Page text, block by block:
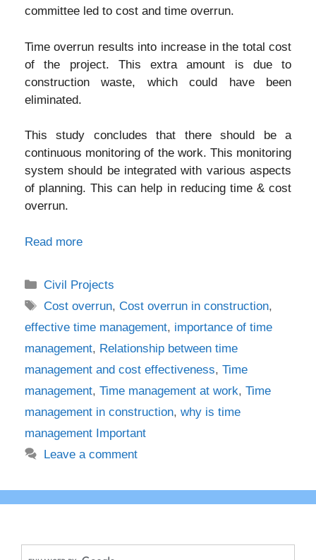
committee led to cost and time overrun.
Time overrun results into increase in the total cost
of the project. This extra amount is due to
construction waste, which could have been
eliminated.
This study concludes that there should be a
continuous monitoring of the work. This monitoring
system should be integrated with various aspects
of planning. This can help in reducing time & cost
overrun.
Read more
Categories
Civil Projects
Tags
Cost overrun,Cost overrun in construction,
effective time management, importance of time
management, Relationship between time
management and cost effectiveness, Time
management, Time management at work, Time
management in construction, why is time
management Important
Leave a comment